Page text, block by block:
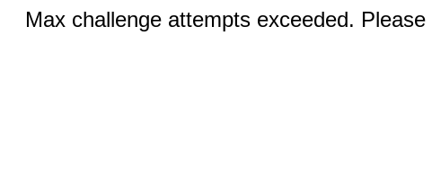
Max challenge attempts exceeded.